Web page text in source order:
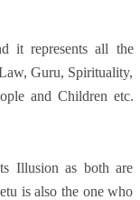
it represents all the
Guru, Spirituality,
and Children etc.
Illusion as both are
is also the one who